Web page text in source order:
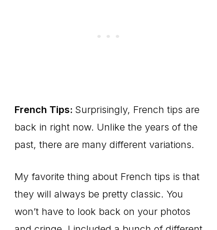
French Tips: Surprisingly, French tips are
back in right now. Unlike the years of the
past, there are many different variations.
My favorite thing about French tips is that
they will always be pretty classic. You
won’t have to look back on your photos